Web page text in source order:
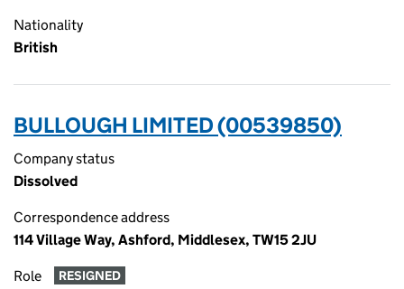
Nationality
British
BULLOUGH LIMITED (00539850)
Company status
Dissolved
Correspondence address
114 Village Way, Ashford, Middlesex, TW15 2JU
Role RESIGNED